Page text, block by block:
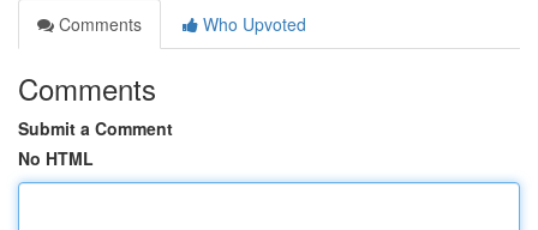
Comments
Who Upvoted
Comments
Submit a Comment
No HTML